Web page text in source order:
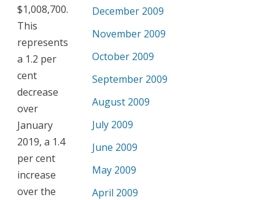
$1,008,700.
This
represents
a 1.2 per
cent
decrease
over
January
2019, a 1.4
per cent
increase
over the
December 2009
November 2009
October 2009
September 2009
August 2009
July 2009
June 2009
May 2009
April 2009